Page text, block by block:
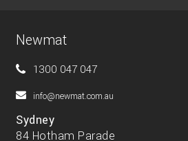
Newmat
1300 047 047
info@newmat.com.au
Sydney
84 Hotham Parade